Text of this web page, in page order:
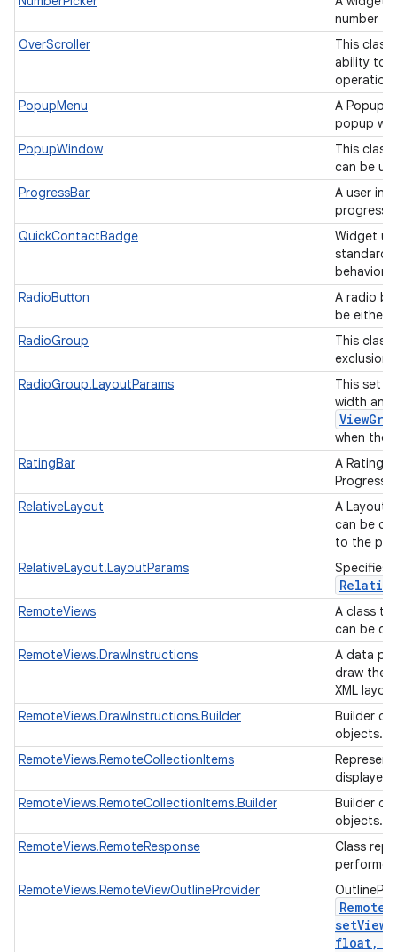
number
OverScroller
This
ability to
PopupMenu
A
popup
PopupWindow
This
can be
ProgressBar
A user
progress
QuickContactBadge
Widget
standard
behavior.
RadioButton
A radio
be either
RadioGroup
This
exclusion
RadioGroup.LayoutParams
This set
width
when
RatingBar
A
RelativeLayout
A Layout
can be
to the
RelativeLayout.LayoutParams
Specifies
Relative
RemoteViews
A class
can be
RemoteViews.DrawInstructions
A data
draw the
XML
RemoteViews.DrawInstructions.Builder
Builder
objects.
RemoteViews.RemoteCollectionItems
displayed
RemoteViews.RemoteCollectionItems.Builder
Builder
objects.
RemoteViews.RemoteResponse
Class
RemoteViews.RemoteViewOutlineProvider
Remote
float,